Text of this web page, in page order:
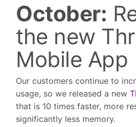
October:
the new
Mobile App
Our customers continue to
usage, so we released a new
that is 10 times faster, more
significantly less memory.